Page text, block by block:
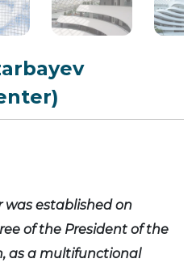
was established on
of the President of the
as a multifunctional